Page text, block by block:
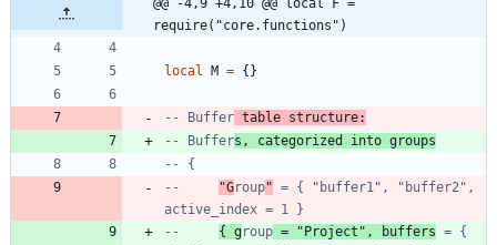
require("core.functions")
local M = {}
-- Buffer table structure:
-- Buffers, categorized into groups
-- {
--
"Group" = { "buffer1", "buffer2",
active_index = 1 }
-- { group = "Project", buffers = {